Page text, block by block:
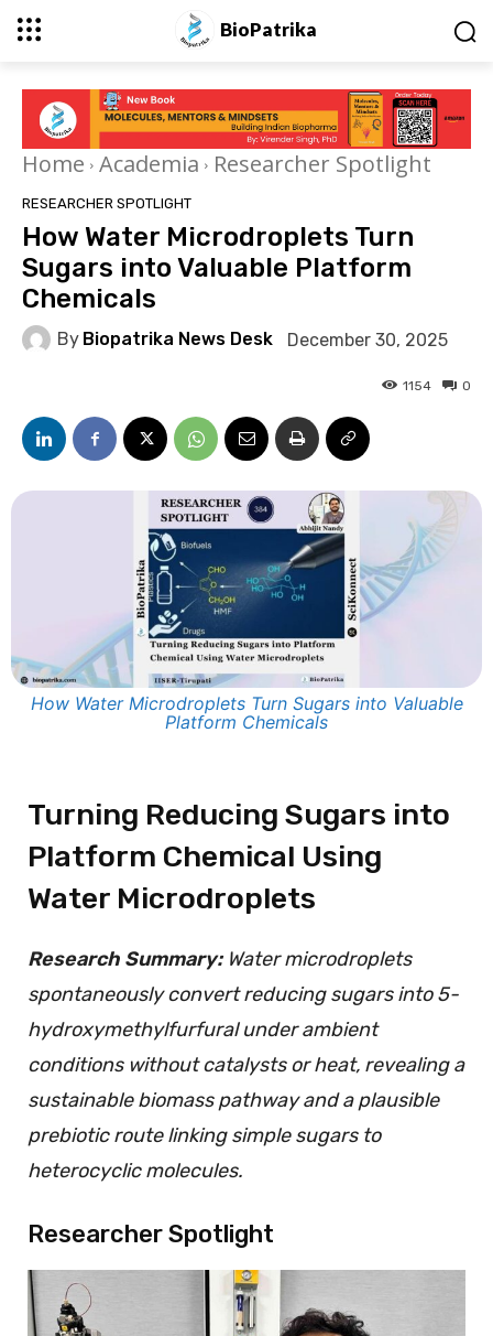
BioPatrika
Home Academia Researcher Spotlight
RESEARCHER SPOTLIGHT
How Water Microdroplets Turn
Sugars into Valuable Platform
Chemicals
By Biopatrika News Desk December 30, 2025
0
1154
How Water Microdroplets Turn Sugars into Valuable
Platform Chemicals
Turning Reducing Sugars into
Platform Chemical Using
Water Microdroplets
Research Summary: Water microdroplets
spontaneously convert reducing sugars into 5-
hydroxymethylfurfural under ambient
conditions without catalysts or heat, revealing a
sustainable biomass pathway and a plausible
prebiotic route linking simple sugars to
heterocyclic molecules.
Researcher Spotlight